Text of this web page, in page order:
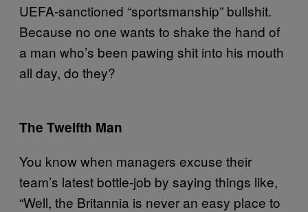
UEFA-sanctioned “sportsmanship” bullshit.
Because no one wants to shake the hand of
a man who’s been pawing shit into his mouth
all day, do they?
The Twelfth Man
You know when managers excuse their
team’s latest bottle-job by saying things like,
“Well, the Britannia is never an easy place to